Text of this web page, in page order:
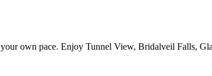
own pace. Enjoy Tunnel View, Bridalveil Falls,